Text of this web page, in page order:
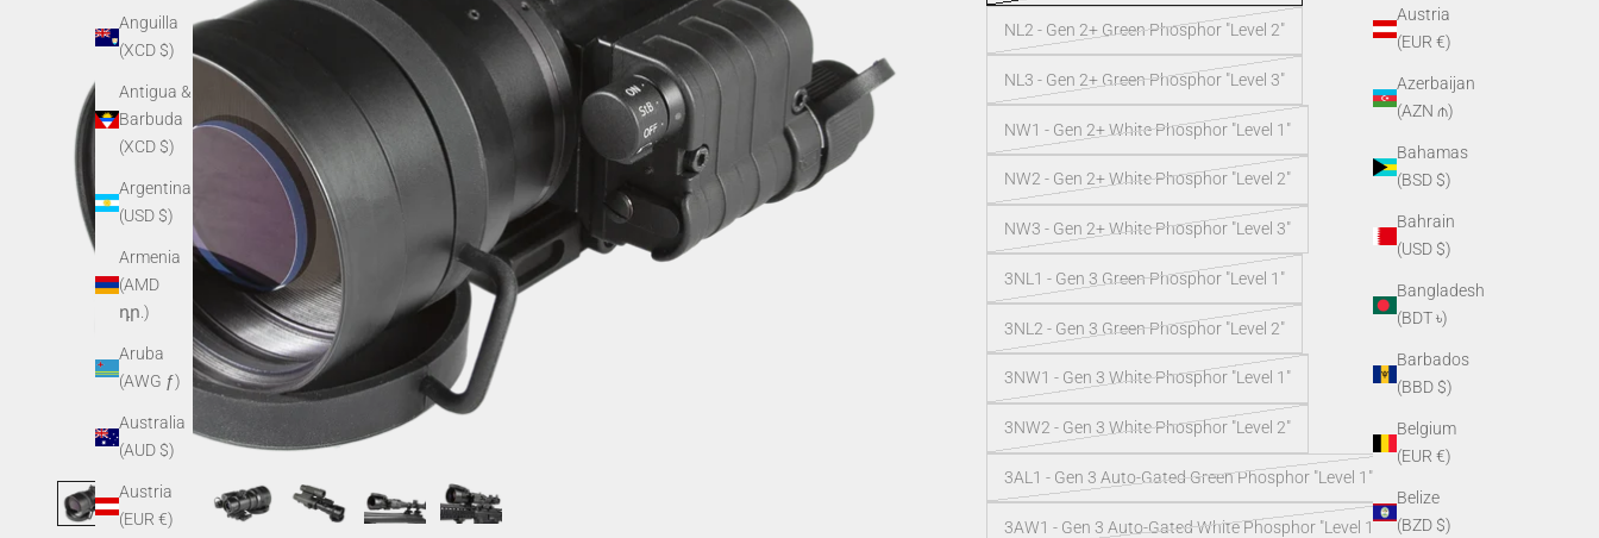
Austria
(EUR €)
Azerbaijan
(AZN ₼)
Bahamas
(BSD $)
Bahrain
(USD $)
Bangladesh
(BDT ৳)
Barbados
(BBD $)
Belgium
(EUR €)
Belize
(BZD $)
Anguilla
(XCD $)
Antigua &
Barbuda
(XCD $)
Argentina
(USD $)
Armenia
(AMD
դր.)
Aruba
(AWG ƒ)
Australia
(AUD $)
Austria
(EUR €)
NL2 - Gen 2+ Green Phosphor "Level 2"
NL3 - Gen 2+ Green Phosphor "Level 3"
NW1 - Gen 2+ White Phosphor "Level 1"
NW2 - Gen 2+ White Phosphor "Level 2"
NW3 - Gen 2+ White Phosphor "Level 3"
3NL1 - Gen 3 Green Phosphor "Level 1"
3NL2 - Gen 3 Green Phosphor "Level 2"
3NW1 - Gen 3 White Phosphor "Level 1"
3NW2 - Gen 3 White Phosphor "Level 2"
3AL1 - Gen 3 Auto-Gated Green Phosphor "Level 1"
3AW1 - Gen 3 Auto-Gated White Phosphor "Level 1"